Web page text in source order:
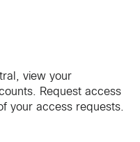
view your
Request access
your access requests.